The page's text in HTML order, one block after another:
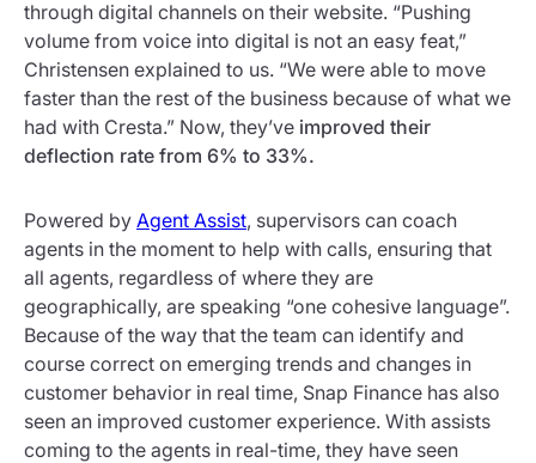
through digital channels on their website. “Pushing
volume from voice into digital is not an easy feat,”
Christensen explained to us. “We were able to move
faster than the rest of the business because of what we
had with Cresta.” Now, they’ve improved their
deflection rate from 6% to 33%.
Powered by Agent Assist, supervisors can coach
agents in the moment to help with calls, ensuring that
all agents, regardless of where they are
geographically, are speaking “one cohesive language”.
Because of the way that the team can identify and
course correct on emerging trends and changes in
customer behavior in real time, Snap Finance has also
seen an improved customer experience. With assists
coming to the agents in real-time, they have seen